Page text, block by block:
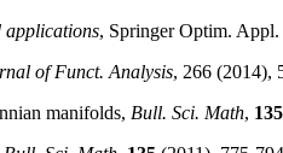
applications, SpringerOptim. Appl
ofFunct. Analysis, 266 (2014),
manifolds, Bull. Sci. Math, 135